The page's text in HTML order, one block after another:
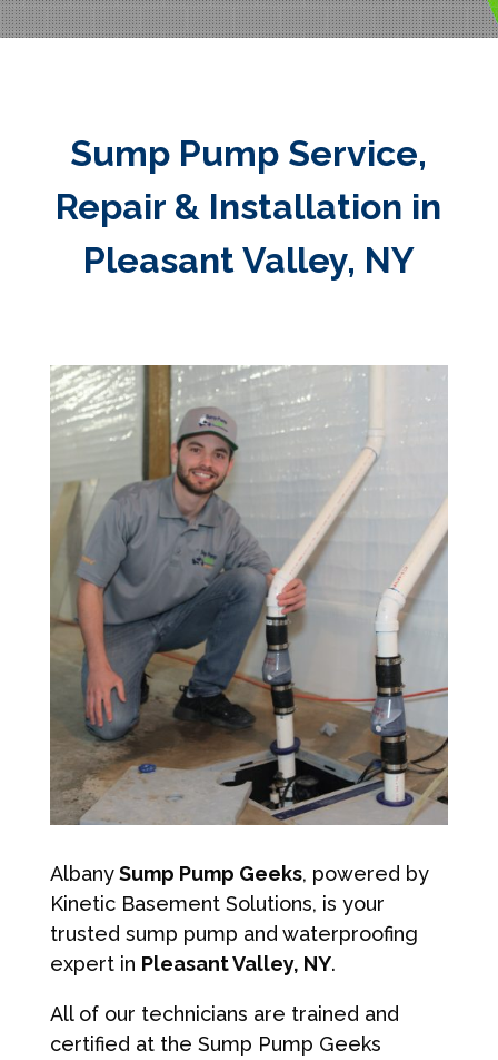
Sump Pump Service,
Repair & Installation in
Pleasant Valley, NY
AlbanySump Pump Geeks, powered by
Kinetic Basement Solutions, is your
trusted sump pump and waterproofing
expert in Pleasant Valley, NY.
All of our technicians are trained and
certified at the Sump Pump Geeks